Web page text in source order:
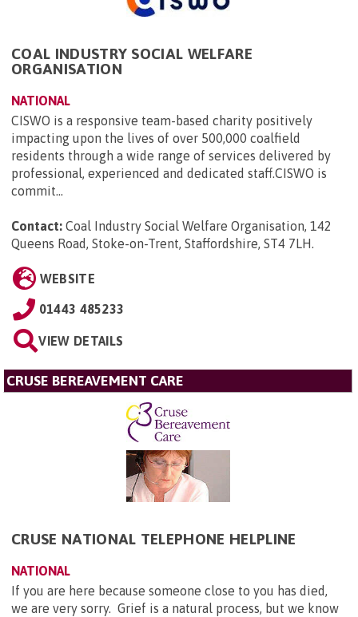
COAL INDUSTRY SOCIAL WELFARE
ORGANISATION
NATIONAL
CISWO is a responsive team-based charity positively
impacting upon the lives of over 500,000 coalfield
residents through a wide range of services delivered by
professional, experienced and dedicated staff.CISWO is
commit...
Contact: Coal Industry Social Welfare Organisation, 142
Queens Road, Stoke-on-Trent, Staffordshire, ST4 7LH.
WEBSITE
01443 485233
VIEW DETAILS
CRUSE BEREAVEMENT CARE
CRUSE NATIONAL TELEPHONE HELPLINE
NATIONAL
If you are here because someone close to you has died,
we are very sorry. Grief is a natural process, but we know